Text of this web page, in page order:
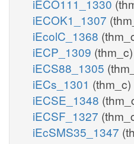
iECO111_1330
iECOK1_1307
iEcolC_1368
iECP_1309 (thm_c)
iECS88_1305
iECs_1301 (thm_c)
iECSE_1348
iECSF_1327
iEcSMS35_1347